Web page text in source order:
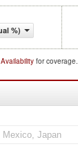
%)
for coverage.